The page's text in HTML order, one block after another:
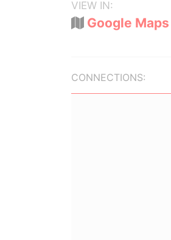
VIEW IN:
Google Maps
CONNECTIONS: